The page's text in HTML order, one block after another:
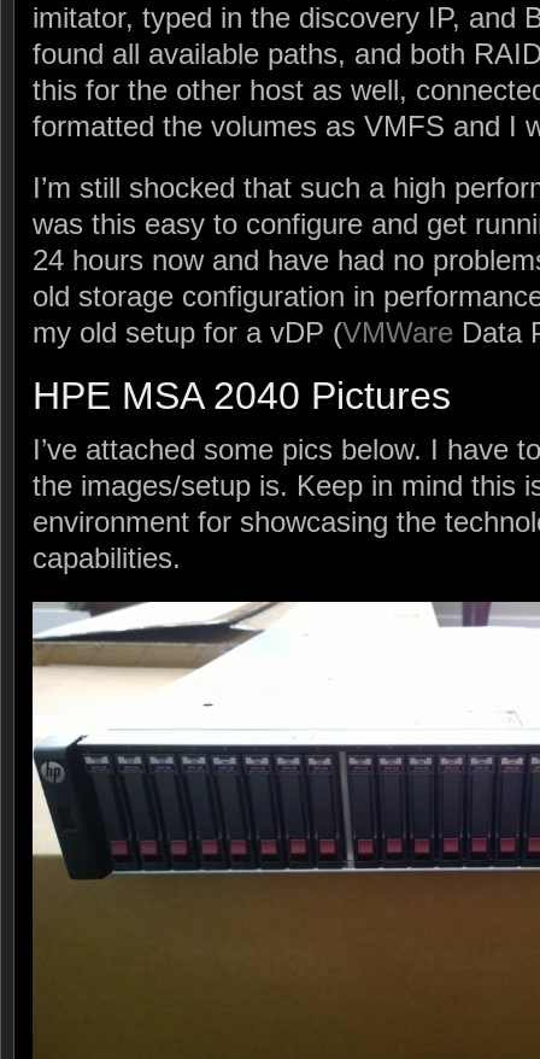
imitator, typed in the discovery IP, and
found all available paths, and both
this for the other host as well,
formatted the volumes as VMFS and I
I’m still shocked that such a high
was this easy to configure and get
24 hours now and have had no
old storage configuration in
my old setup for a vDP (VMWare Data
HPE MSA 2040 Pictures
I’ve attached some pics below. I have
the images/setup is. Keep in mind this
environment for showcasing the
capabilities.